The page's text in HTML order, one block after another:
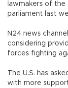
lawmakers of
parliament last
N24 news
considering
forces fighting
The U.S. has
with more